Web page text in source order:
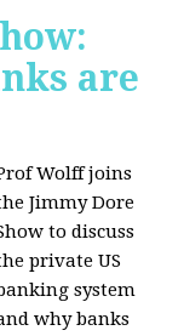
are
Wolff joins
Jimmy Dore
to discuss
private US
system
why banks